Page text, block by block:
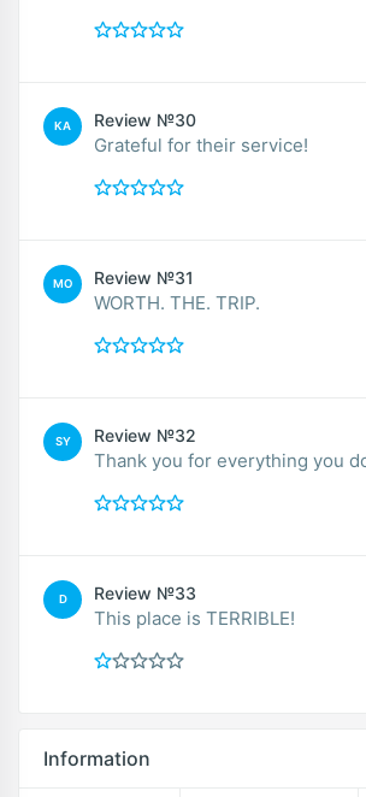
KA Review №30
Grateful for their service!
MO Review №31
WORTH. THE. TRIP.
SY Review №32
Thank you for everything you
D Review №33
This place is TERRIBLE!
Information